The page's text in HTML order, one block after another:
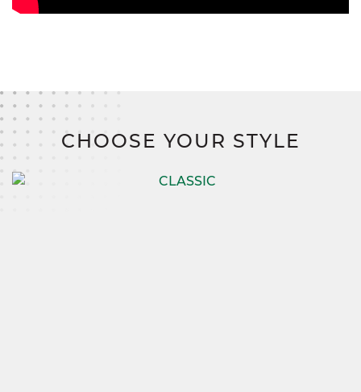
CHOOSE YOUR STYLE